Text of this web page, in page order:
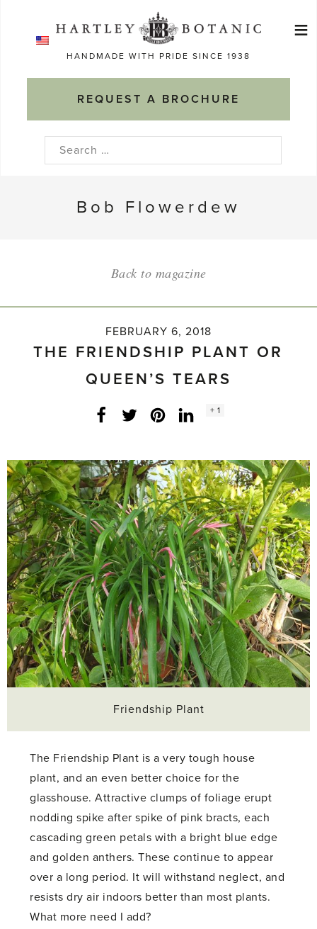
HANDMADE WITH PRIDE SINCE 1938
REQUEST A BROCHURE
≡
Search
Bob Flowerdew
Back to magazine
FEBRUARY 6, 2018
THE FRIENDSHIP PLANT OR
QUEEN’S TEARS
Facebook
Twitter LinkedInInstagram
Social
+ 1
Friendship Plant
The Friendship Plant is a very tough house
plant, and an even better choice for the
glasshouse. Attractive clumps of foliage erupt
nodding spike after spike of pink bracts, each
cascading green petals with a bright blue edge
and golden anthers. These continue to appear
over a long period. It will withstand neglect, and
resists dry air indoors better than most plants.
What more need I add?